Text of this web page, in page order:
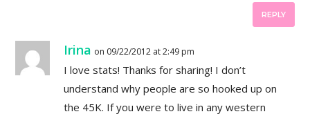
REPLY
Irina on 09/22/2012 at 2:49 pm
I love stats! Thanks for sharing! I don’t
understand why people are so hooked up on
the 45K. If you were to live in any western